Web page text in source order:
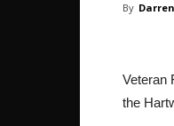
By
Veteran
the